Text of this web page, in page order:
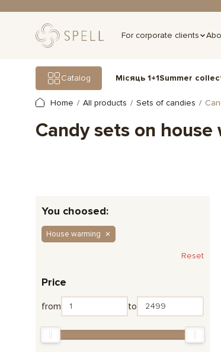
For corporate clients
Catalog Місяць 1+1Summer
Home All products Sets of candies
Candy sets on house
You choosed:
House warming
Reset
Price
from to